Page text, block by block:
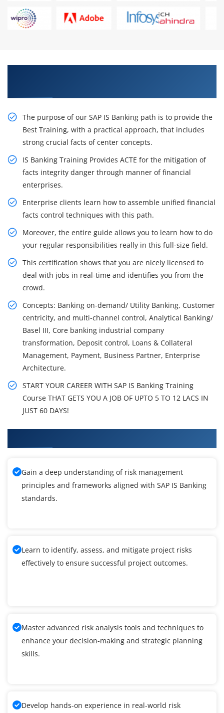
The purpose of our SAP IS Banking path is to provide the
Best Training, with a practical approach, that includes
strong crucial facts of center concepts.
IS Banking Training Provides ACTE for the mitigation of
facts integrity danger through manner of financial
enterprises.
Enterprise clients learn how to assemble unified financial
facts control techniques with this path.
Moreover, the entire guide allows you to learn how to do
your regular responsibilities really in this full-size field.
This certification shows that you are nicely licensed to
deal with jobs in real-time and identifies you from the
crowd.
Concepts: Banking on-demand/ Utility Banking, Customer
centricity, and multi-channel control, Analytical Banking/
Basel III, Core banking industrial company
transformation, Deposit control, Loans & Collateral
Management, Payment, Business Partner, Enterprise
Architecture.
START YOUR CAREER WITH SAP IS Banking Training
Course THAT GETS YOU A JOB OF UPTO 5 TO 12 LACS IN
JUST 60 DAYS!
Gain a deep understanding of risk management
principles and frameworks aligned with SAP IS Banking
standards.
Learn to identify, assess, and mitigate project risks
effectively to ensure successful project outcomes.
Master advanced risk analysis tools and techniques to
enhance your decision-making and strategic planning
skills.
Develop hands-on experience in real-world risk